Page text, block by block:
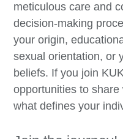
meticulous care and
decision-making
your origin,
sexual orientation, or
beliefs. If you join
opportunities to
what defines your